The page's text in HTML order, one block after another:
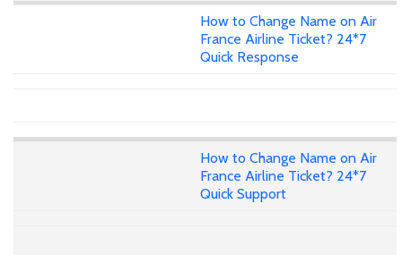
How to Change Name on Air
France Airline Ticket? 24*7
Quick Response
How to Change Name on Air
France Airline Ticket? 24*7
Quick Support